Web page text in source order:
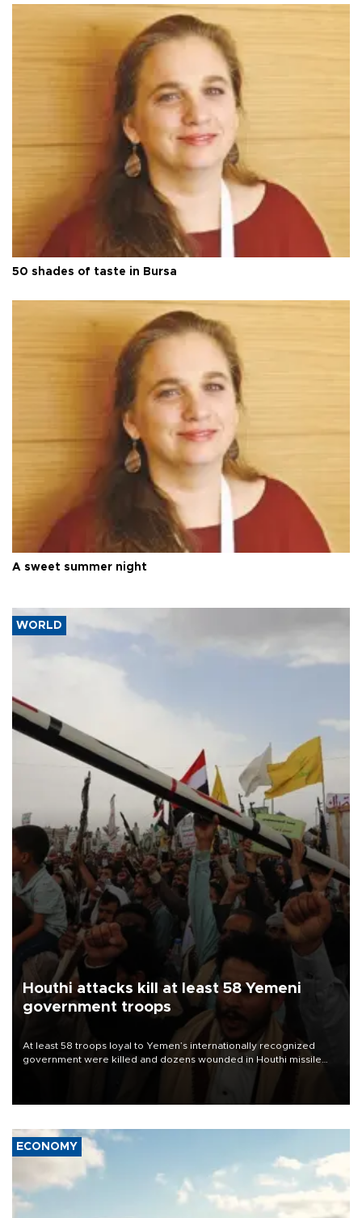
50 shades of taste in Bursa
A sweet summer night
WORLD
Houthi attacks kill at least 58 Yemeni
government troops
At least 58 troops loyal to Yemen’s internationally recognized
government were killed and dozens wounded in Houthi missile
ECONOMY